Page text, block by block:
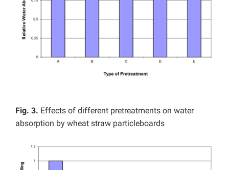
Fig. 3. Effects of different pretreatments on water
absorption by wheat straw particleboards